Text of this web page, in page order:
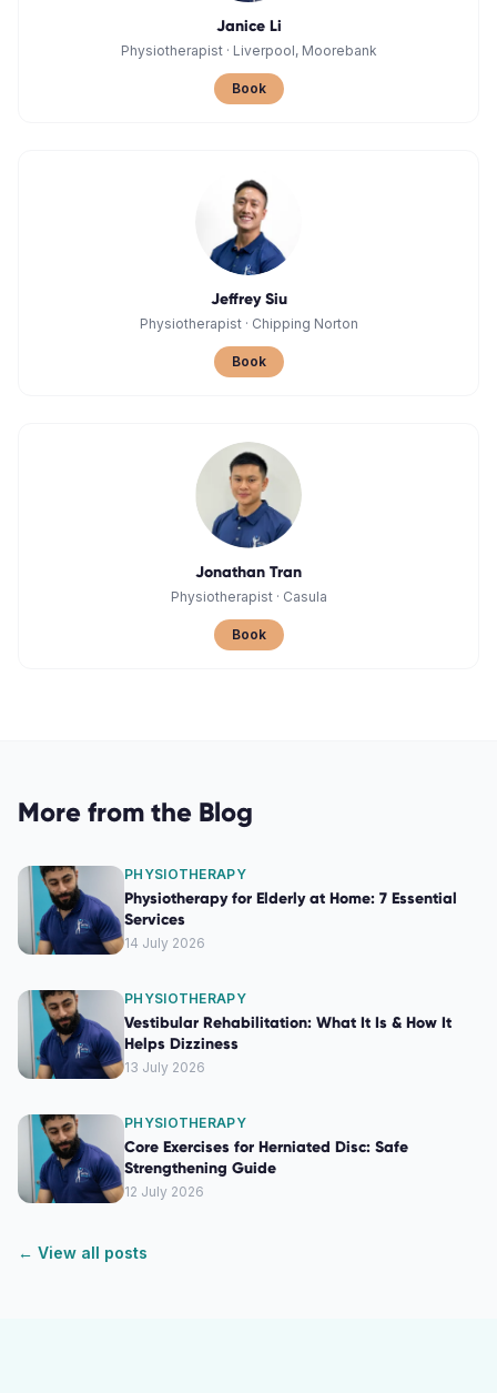
Janice Li
Physiotherapist· Liverpool, Moorebank
Book
Jeffrey Siu
Physiotherapist· Chipping Norton
Book
Jonathan Tran
Physiotherapist· Casula
Book
More from the Blog
PHYSIOTHERAPY
Physiotherapy for Elderly at Home: 7 Essential
Services
14 July 2026
PHYSIOTHERAPY
Vestibular Rehabilitation: What It Is & How It
Helps Dizziness
13 July 2026
PHYSIOTHERAPY
Core Exercises for Herniated Disc: Safe
Strengthening Guide
12 July 2026
← View all posts